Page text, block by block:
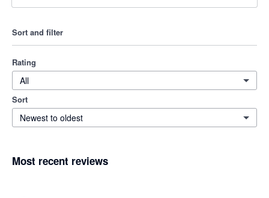
Sort and filter
Rating
All
Sort
Newest to oldest
Most recent reviews